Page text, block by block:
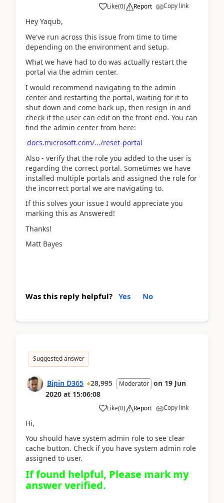
Like(0) Report Copy link
Hey Yaqub,
We've run across this issue from time to time
depending on the environment and setup.
What we have had to do was actually restart the
portal via the admin center.
I would recommend navigating to the admin
center and restarting the portal, waiting for it to
shut down and come back up, then resign in and
check if the user can edit on the front-end. You can
find the admin center from here:
docs.microsoft.com/.../reset-portal
Also - verify that the role you added to the user is
regarding the correct portal. Sometimes we have
installed multiple portals and assigned the role for
the incorrect portal we are navigating to.
If this solves your issue I would appreciate you
marking this as Answered!
Thanks!
Matt Bayes
Was this reply helpful? Yes No
Suggested answer
Bipin D365 28,995 Moderator on 19 Jun
2020 at 15:06:08
Like(0) Report Copy link
Hi,
You should have system admin role to see clear
cache button. Check if you have system admin role
assigned to user.
If found helpful, Please mark my
answer verified.